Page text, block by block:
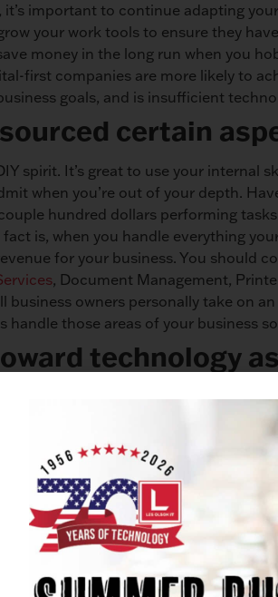
important to continue adapting
your work tools to ensure they
money in the long run when you
first companies are more likely to
goals, and is insufficient
certain
spirit. It’s great to use your
when you’re out of your depth.
hundred dollars performing
is, when you handle everything
for your business. You should
, Document Management,
business owners personally take on
handle those areas of your business
technology
the day-to-day grind and forget to
in your business is more than
manual tasks, or implementing a
making an investment in
cut down on the time it takes to
According to astudy by Deloitte
also reported higher net revenue
If you look at improvements in